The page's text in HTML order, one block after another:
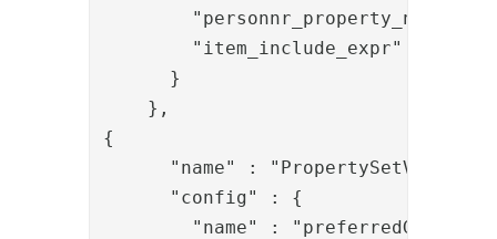
"personnr_property_name" :
"item_include_expr" :
      }
    },
{
      "name" : "PropertySetValve",
      "config" : {
"name" :